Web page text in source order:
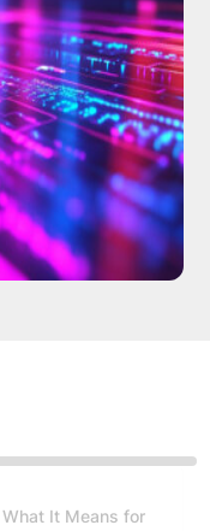
It Means for